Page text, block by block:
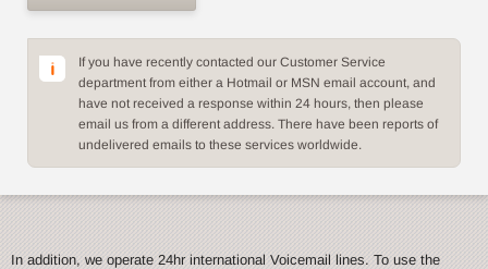
If you have recently contacted our Customer Service
department from either a Hotmail or MSN email account, and
have not received a response within 24 hours, then please
email us from a different address. There have been reports of
undelivered emails to these services worldwide.
In addition, we operate 24hr international Voicemail lines. To use the